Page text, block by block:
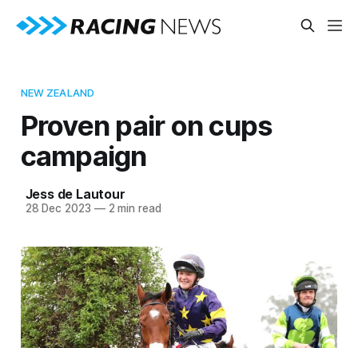
NEW ZEALAND
Proven pair on cups
campaign
Jess de Lautour
28 Dec 2023 —2 min read